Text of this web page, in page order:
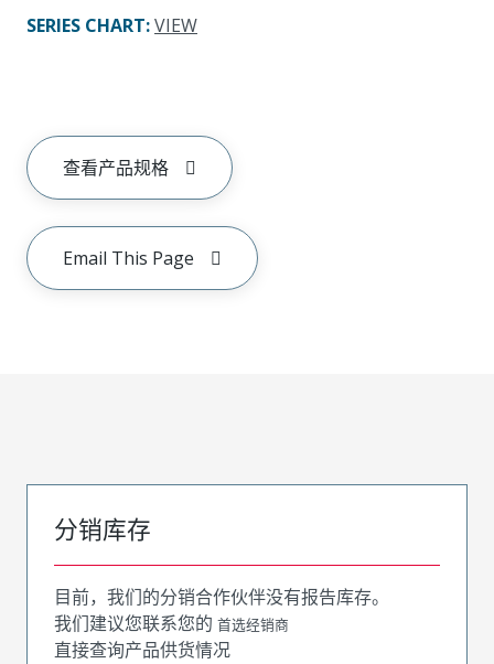
SERIES CHART:VIEW
查看产品规格
Email This Page
分销库存
目前，我们的分销合作伙伴没有报告库存。
我们建议您联系您的 首选经销商
直接查询产品供货情况